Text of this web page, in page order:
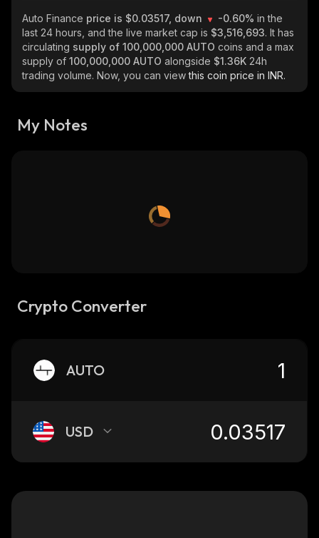
Auto Finance price is $0.03517, down -0.60% in the
last 24 hours, and the live market cap is $3,516,693. It has
circulating supply of 100,000,000 AUTO coins and a max
supply of 100,000,000 AUTO alongside $1.36K 24h
trading volume. Now, you can viewthis coin price in INR.
My Notes
Crypto Converter
AUTO
USD